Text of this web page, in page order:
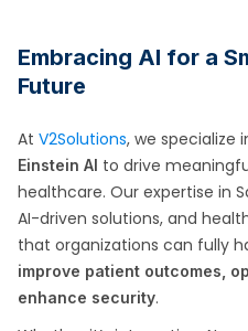
Embracing AI for a
Future
At V2Solutions, we specialize
Einstein AI to drive
healthcare. Our expertise in
AI-driven solutions, and
that organizations can fully
improve patient outcomes,
enhance security.